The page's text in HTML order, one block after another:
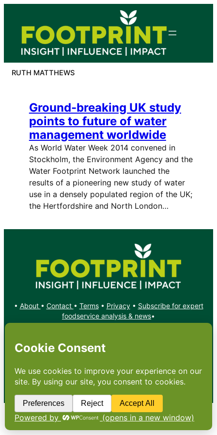
content
RUTH MATTHEWS
Ground-breaking UK study
points to future of water
management worldwide
As World Water Week 2014 convened in
Stockholm, the Environment Agency and the
Water Footprint Network launched the
results of a pioneering new study of water
use in a densely populated region of the UK;
the Hertfordshire and North London…
• About • Contact • Terms• Privacy• Subscribe for expert
foodservice analysis & news•
X YouTube
Copyright: Footprint Media Group Group